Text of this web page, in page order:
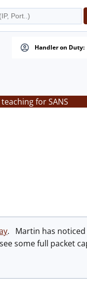
Handler on Duty:
for SANS
. Martin has noticed
some full packet